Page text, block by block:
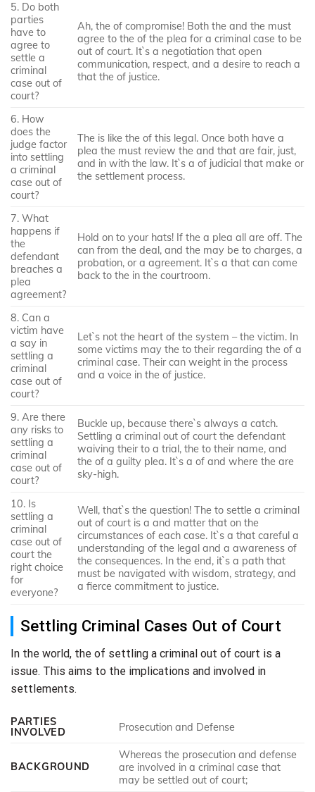
5. Do both
parties
have to
agree to
settle a
criminal
case out of
court?
Ah, the of compromise! Both the and the must
agree to the of the plea for a criminal case to be
out of court. It`s a negotiation that open
communication, respect, and a desire to reach a
that the of justice.
6. How
does the
judge factor
into settling
a criminal
case out of
court?
The is like the of this legal. Once both have a
plea the must review the and that are fair, just,
and in with the law. It`s a of judicial that make or
the settlement process.
7. What
happens if
the
defendant
breaches a
plea
agreement?
Hold on to your hats! If the a plea all are off. The
can from the deal, and the may be to charges, a
probation, or a agreement. It`s a that can come
back to the in the courtroom.
8. Can a
victim have
a say in
settling a
criminal
case out of
court?
Let`s not the heart of the system – the victim. In
some victims may the to their regarding the of a
criminal case. Their can weight in the process
and a voice in the of justice.
9. Are there
any risks to
settling a
criminal
case out of
court?
Buckle up, because there`s always a catch.
Settling a criminal out of court the defendant
waiving their to a trial, the to their name, and
the of a guilty plea. It`s a of and where the are
sky-high.
10. Is
settling a
criminal
case out of
court the
right choice
for
everyone?
Well, that`s the question! The to settle a criminal
out of court is a and matter that on the
circumstances of each case. It`s a that careful a
understanding of the legal and a awareness of
the consequences. In the end, it`s a path that
must be navigated with wisdom, strategy, and
a fierce commitment to justice.
Settling Criminal Cases Out of Court
In the world, the of settling a criminal out of court is a
issue. This aims to the implications and involved in
settlements.
PARTIES
INVOLVED
Prosecution and Defense
BACKGROUND
Whereas the prosecution and defense
are involved in a criminal case that
may be settled out of court;